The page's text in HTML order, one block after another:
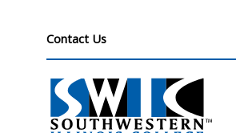
Contact Us